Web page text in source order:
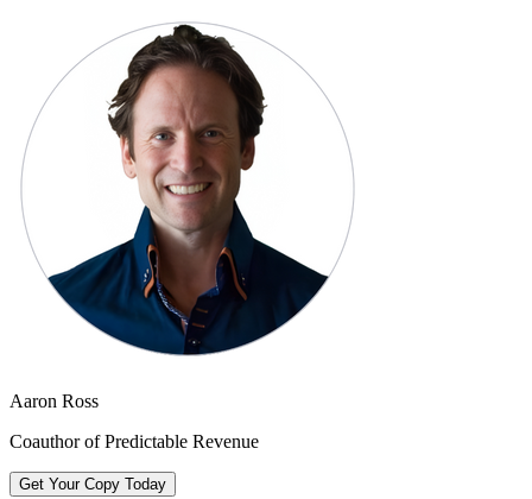
Aaron Ross
Coauthor of Predictable Revenue
Get Your Copy Today